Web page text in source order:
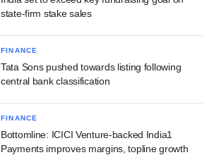
state-firm stake sales
FINANCE
Tata Sons pushed towards listing following
central bank classification
FINANCE
Bottomline: ICICI Venture-backed India1
Payments improves margins, topline growth